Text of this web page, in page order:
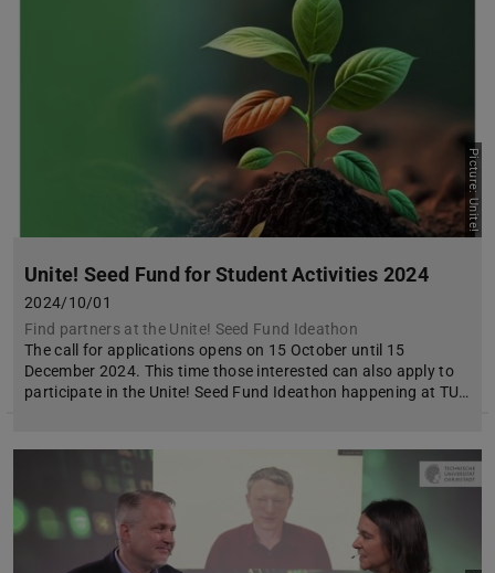
Picture: Unite!
Unite! Seed Fund for Student Activities 2024
2024/10/01
Find partners at the Unite! Seed Fund Ideathon
The call for applications opens on 15 October until 15
December 2024. This time those interested can also apply to
participate in the Unite! Seed Fund Ideathon happening at TU…